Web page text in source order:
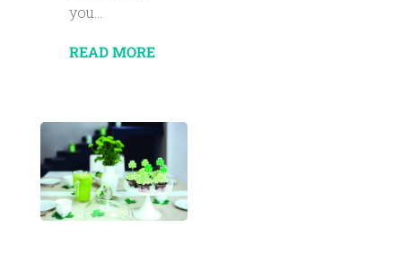
you...
READ MORE